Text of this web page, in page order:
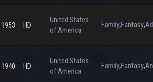
1953 HD
United States
of America
Family,Fantasy,
1940 HD
United States
of America
Family,Fantasy,